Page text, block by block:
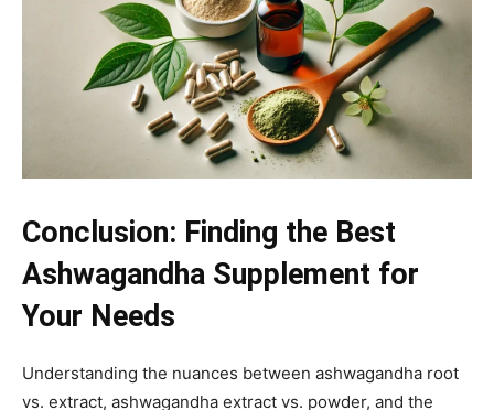
Conclusion: Finding the Best
Ashwagandha Supplement for
Your Needs
Understanding the nuances between ashwagandha root
vs. extract, ashwagandha extract vs. powder, and the